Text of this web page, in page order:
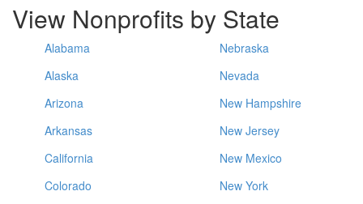
View Nonprofits by State
Alabama
Alaska
Arizona
Arkansas
California
Colorado
Nebraska
Nevada
New Hampshire
New Jersey
New Mexico
New York